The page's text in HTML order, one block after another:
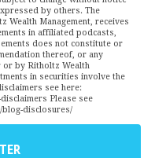
by others. The
Wealth Management, receives
in affiliated podcasts,
does not constitute or
thereof, or any
or by Ritholtz Wealth
in securities involve the
see here:
Please see
disclosures/